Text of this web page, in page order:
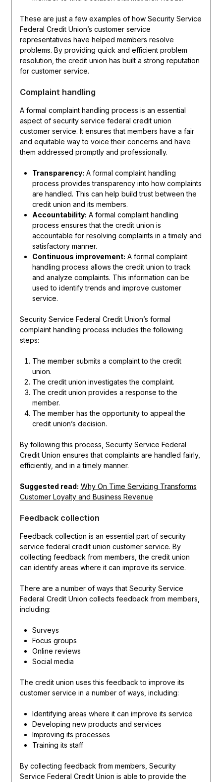
These are just a few examples of how Security Service
Federal Credit Union’s customer service
representatives have helped members resolve
problems. By providing quick and efficient problem
resolution, the credit union has built a strong reputation
for customer service.
Complaint handling
A formal complaint handling process is an essential
aspect of security service federal credit union
customer service. It ensures that members have a fair
and equitable way to voice their concerns and have
them addressed promptly and professionally.
Transparency: A formal complaint handling
process provides transparency into how complaints
are handled. This can help build trust between the
credit union and its members.
Accountability: A formal complaint handling
process ensures that the credit union is
accountable for resolving complaints in a timely and
satisfactory manner.
Continuous improvement: A formal complaint
handling process allows the credit union to track
and analyze complaints. This information can be
used to identify trends and improve customer
service.
Security Service Federal Credit Union’s formal
complaint handling process includes the following
steps:
The member submits a complaint to the credit
union.
The credit union investigates the complaint.
The credit union provides a response to the
member.
The member has the opportunity to appeal the
credit union’s decision.
By following this process, Security Service Federal
Credit Union ensures that complaints are handled fairly,
efficiently, and in a timely manner.
Suggested read: Why On Time Servicing Transforms
Customer Loyalty and Business Revenue
Feedback collection
Feedback collection is an essential part of security
service federal credit union customer service. By
collecting feedback from members, the credit union
can identify areas where it can improve its service.
There are a number of ways that Security Service
Federal Credit Union collects feedback from members,
including:
Surveys
Focus groups
Online reviews
Social media
The credit union uses this feedback to improve its
customer service in a number of ways, including:
Identifying areas where it can improve its service
Developing new products and services
Improving its processes
Training its staff
By collecting feedback from members, Security
Service Federal Credit Union is able to provide the